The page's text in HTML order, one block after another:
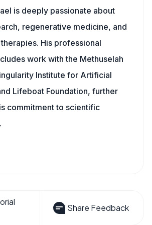
is deeply passionate about
regenerative medicine, and
His professional
work with the Methuselah
Institute for Artificial
Lifeboat Foundation, further
commitment to scientific
Share Feedback